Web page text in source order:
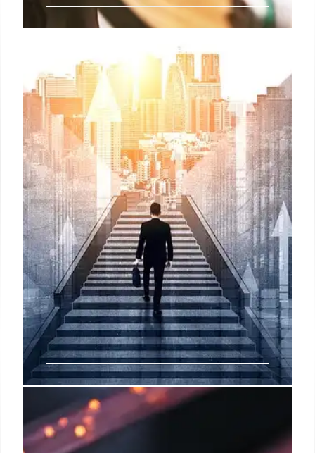
HPE Networking: Ablett Leads
Asia Pacific & Japan, AI-Native
Focus
Mark Ablett leads HPE Networking in Asia Pacific &
Japan, focusing on AI-native networking and
business impact post-Juniper acquisition. He aims
to drive growth and customer success in the region.
30 Jul 2025
Jio Dominates Wireless
Subscriber Growth: TRAI Data